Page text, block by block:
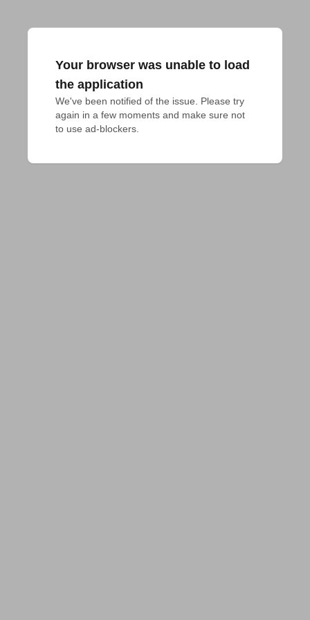
Your browser was unable to load
the application
We've been notified of the issue. Please try
again in a few moments and make sure not
to use ad-blockers.